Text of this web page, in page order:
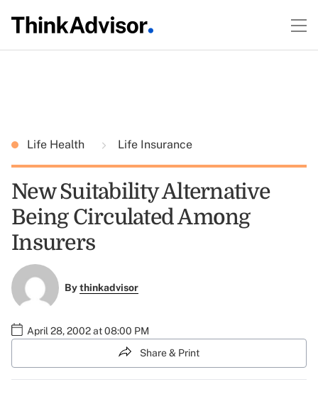
Life Health Life Insurance
New Suitability Alternative
Being Circulated Among
Insurers
Bythinkadvisor
April 28, 2002 at 08:00 PM
Share & Print